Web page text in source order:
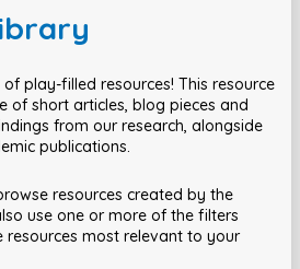
play-filled resources! This resource
of short articles, blog pieces and
from our research, alongside
publications.
resources created by the
use one or more of the filters
resources most relevant to your